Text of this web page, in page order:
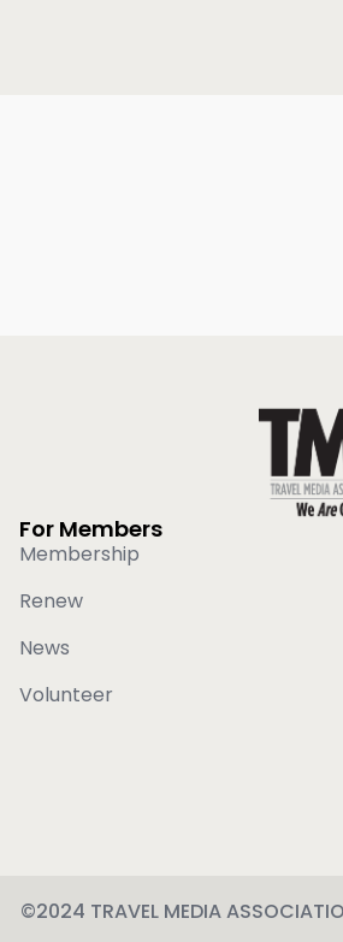
For Members
Membership
Renew
News
Volunteer
©2024 TRAVEL MEDIA